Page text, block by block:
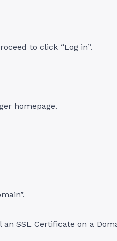
to click “Log in”.
homepage.
SSL Certificate on a